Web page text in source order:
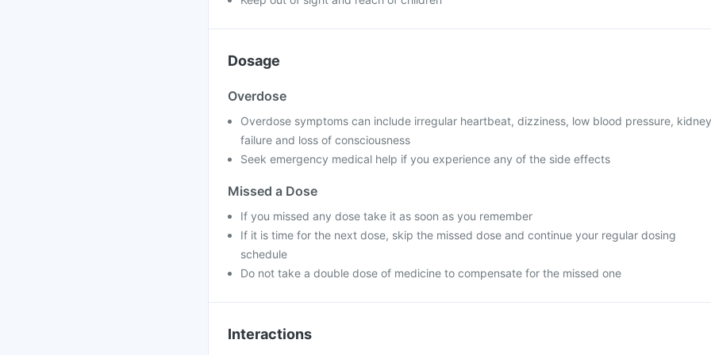
Dosage
Overdose
Overdose symptoms can include irregular heartbeat, dizziness, low blood pressure, kidney
failure and loss of consciousness
Seek emergency medical help if you experience any of the side effects
Missed a Dose
If you missed any dose take it as soon as you remember
If it is time for the next dose, skip the missed dose and continue your regular dosing
schedule
Do not take a double dose of medicine to compensate for the missed one
Interactions